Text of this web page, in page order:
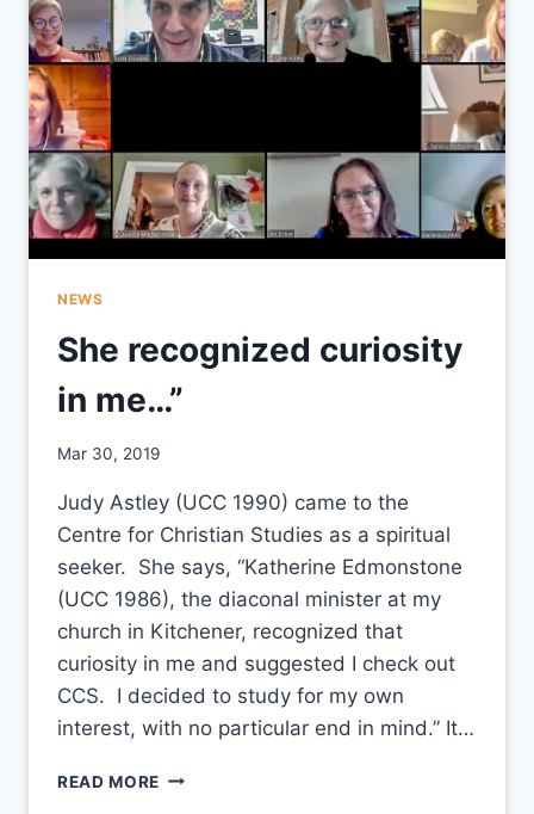
NEWS
She recognized curiosity
in me…”
By
Mar 30, 2019
Judy Astley (UCC 1990) came to the
Centre for Christian Studies as a spiritual
seeker. She says, “Katherine Edmonstone
(UCC 1986), the diaconal minister at my
church in Kitchener, recognized that
curiosity in me and suggested I check out
CCS. I decided to study for my own
interest, with no particular end in mind.” It…
READ MORE SHE